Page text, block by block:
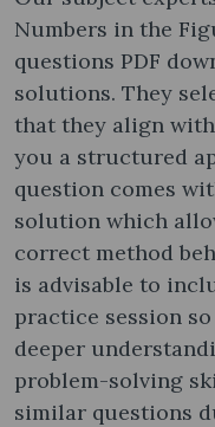
Numbers in the
questions PDF
solutions. They
that they align
you a structured
question comes
solution which
correct method
is advisable to
practice session
deeper
problem-solving
similar questions